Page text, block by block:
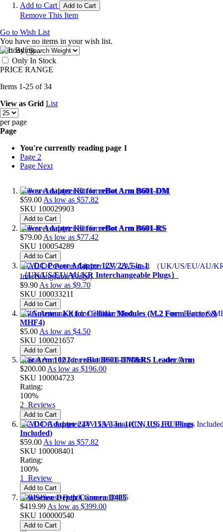
Add to Cart Add to Cart
Remove This Item
Go to Wish List
You have no items in your wish list.
Sort By
Only In Stock
PRICE RANGE
Items 1-25 of34
View as Grid List
per page
Page
You're currently reading page 1
Page 2
Page Next
Power Adapter Kit for reBot Arm B601-DM
$59.00 As low as $57.82
SKU 100029903
Add to Cart
Power Adapter Kit for reBot Arm B601-RS
$79.00 As low as $77.42
SKU 100054289
Add to Cart
AC/DC Power Adapter 12V 2A 5-in-1
（UK/US/EU/AU/KR Interchangeable Plugs）
$9.90 As low as $9.70
SKU 100033211
Add to Cart
4G Antenna Kit for Cellular Modules (M.2 Form Factor &
MHF4)
$5.00 As low as $4.50
SKU 100021657
Add to Cart
Star Arm 102 for reBot B601-DM&RS Leader Arm
$200.00 As low as $196.00
SKU 100004723
Rating:
100%
2 Reviews
Add to Cart
AC/DC Adapter 24V 15A 3-in-1(CN, US, EU Plugs
Included)
$59.00 As low as $57.82
SKU 100008401
Rating:
100%
1 Review
Add to Cart
RealSense Depth Camera D405
$419.99 As low as $399.00
SKU 100000540
Add to Cart